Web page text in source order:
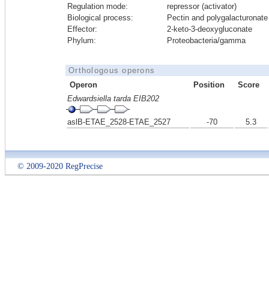
Regulation mode:
repressor (activator)
Biological process:
Pectin and
Effector:
2-keto-3-deoxygluconate
Phylum:
Proteobacteria/gamma
Orthologous operons
Operon
Position
Score
Edwardsiella tarda EIB202
aslB-ETAE_2528-ETAE_2527 -70 5.3
© 2009-2020 RegPrecise